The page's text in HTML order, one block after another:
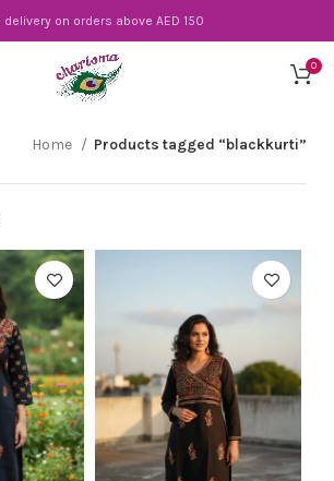
delivery on orders above AED 150
0
Home Products tagged “blackkurti”